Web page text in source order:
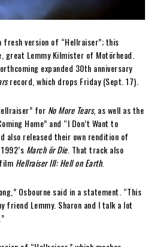
fresh version of “Hellraiser”; this
Lemmy Kilmister of Motörhead.
expanded 30th anniversary
record, which drops Friday (Sept. 17).
for No More Tears, as well as the
Home” and “I Don’t Want to
also released their own rendition of
March ör Die. That track also
Hellraiser III: Hell on Earth.
Osbourne said in a statement. “This
friend Lemmy. Sharon and I talk a lot